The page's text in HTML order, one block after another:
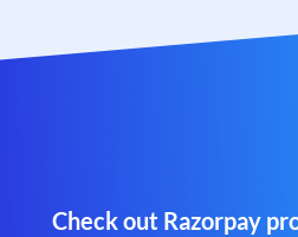
Check out Razorpay